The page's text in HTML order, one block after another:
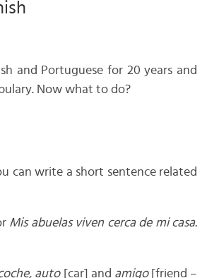
and Portuguese for 20 years and
Now what to do?
can write a short sentence related
Mis abuelas viven cerca de mi casa.
auto[car] and amigo[friend –